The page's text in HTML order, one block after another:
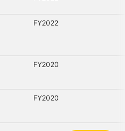
FY2022
FY2020
FY2020